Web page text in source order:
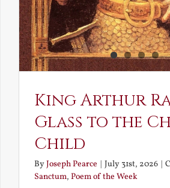
King Arthur
Glass to the
Child
ByJoseph Pearce July 31st, 2026
Sanctum, Poem of the Week